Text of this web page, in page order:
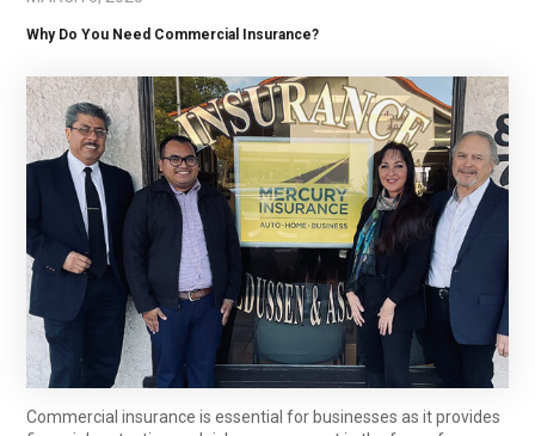
Why Do You Need Commercial Insurance?
Commercial insurance is essential for businesses as it provides